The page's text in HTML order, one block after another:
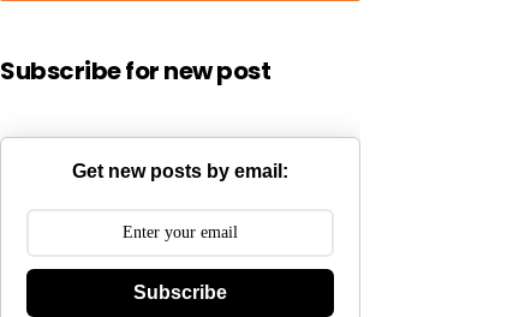
Subscribe for new post
Get new posts by email:
Subscribe